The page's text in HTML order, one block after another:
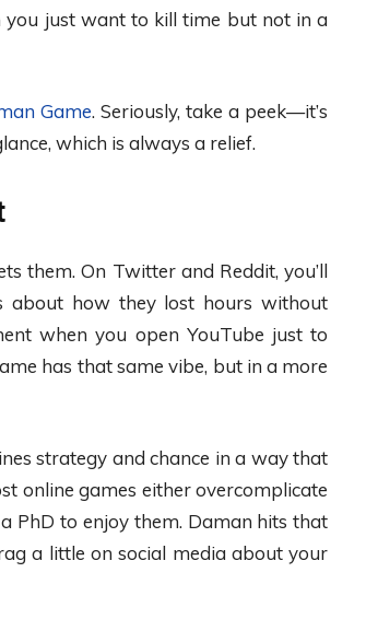
you just want to kill time but not in a
Game. Seriously, take a peek—it’s
which is always a relief.
them. On Twitter and Reddit, you’ll
about how they lost hours without
when you open YouTube just to
has that same vibe, but in a more
strategy and chance in a way that
online games either overcomplicate
PhD to enjoy them. Daman hits that
a little on social media about your